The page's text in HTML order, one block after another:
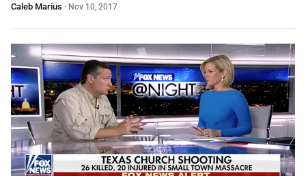
Caleb Marius · Nov 10, 2017